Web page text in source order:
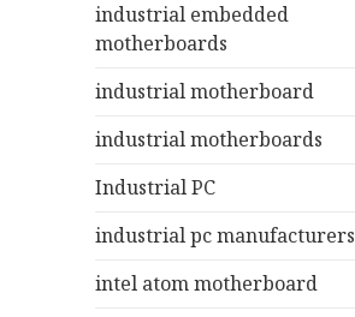
industrial embedded
motherboards
industrial motherboard
industrial motherboards
Industrial PC
industrial pc manufacturers
intel atom motherboard